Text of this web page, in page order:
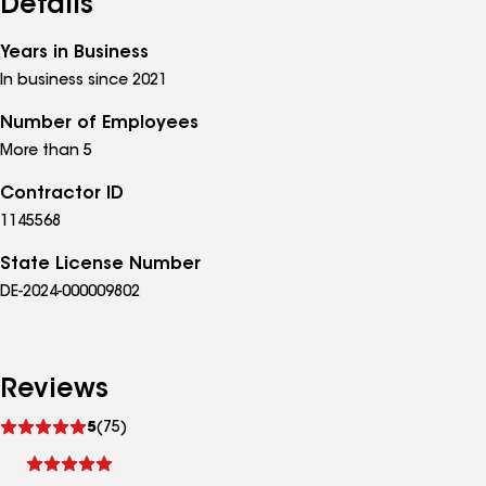
Details
Years in Business
In business since 2021
Number of Employees
More than 5
Contractor ID
1145568
State License Number
DE-2024-000009802
Reviews
5(75)
reviews